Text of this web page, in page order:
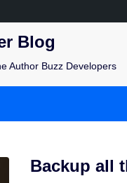
Blog
Author Buzz Developers
Backup all